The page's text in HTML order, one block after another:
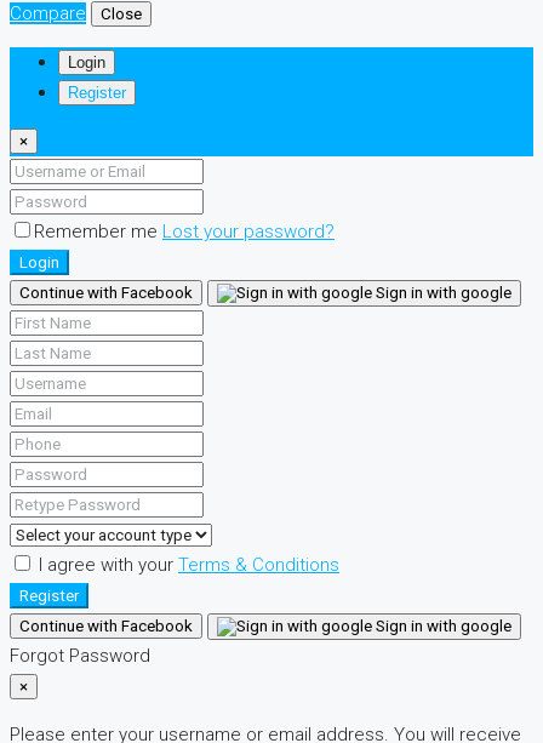
Compare Close
Login
Register
×
Remember me Lost your password?
Login
Continue with Facebook
Sign in with google
I agree with your Terms & Conditions
Register
Continue with Facebook
Sign in with google
Forgot Password
×
Please enter your username or email address. You will receive